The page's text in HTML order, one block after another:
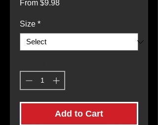
From $9.98Sale
Size *
Add to Cart